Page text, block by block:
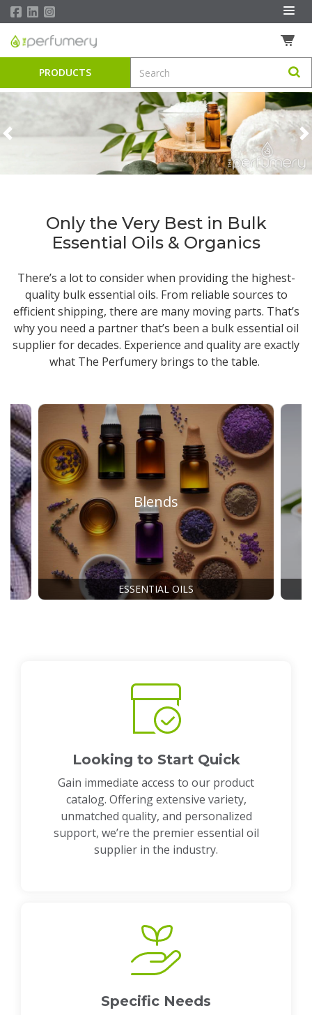
PRODUCTS
Previous
Only the Very Best in Bulk
Essential Oils & Organics
There’s a lot to consider when providing the highest-
quality bulk essential oils. From reliable sources to
efficient shipping, there are many moving parts. That’s
why you need a partner that’s been a bulk essential oil
supplierfor decades. Experience and quality are exactly
what The Perfumery brings to the table.
Blends
ESSENTIAL OILS
Looking to Start Quick
Gain immediate access to our product
catalog. Offering extensive variety,
unmatched quality, and personalized
support, we’re the premier essential oil
supplier in the industry.
Specific Needs